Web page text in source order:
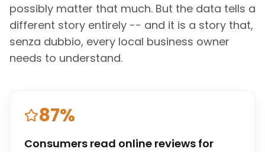
possibly matter that much. But the data tells a
different story entirely -- and it is a story that,
senza dubbio, every local business owner
needs to understand.
87%
Consumers read online reviews for